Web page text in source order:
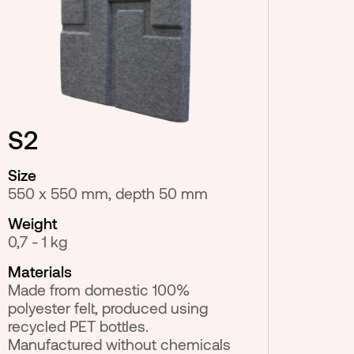
S2
Size
550 x 550 mm, depth 50 mm
Weight
0,7 - 1 kg
Materials
Made from domestic 100%
polyester felt, produced using
recycled PET bottles.
Manufactured without chemicals